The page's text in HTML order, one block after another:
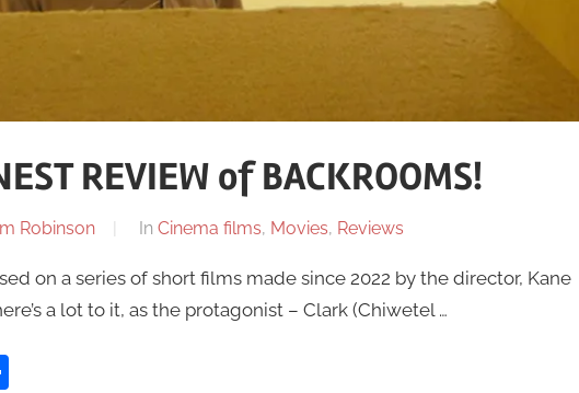
REVIEW of BACKROOMS!
Robinson In Cinema films, Movies, Reviews
on a series of short films made since 2022 by the director, Kane
a lot to it, as the protagonist – Clark (Chiwetel …
Share